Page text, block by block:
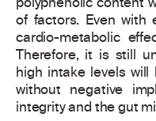
of factors. Even with
cardio-metabolic
Therefore, it is still
high intake levels
without negative
integrity and the gut